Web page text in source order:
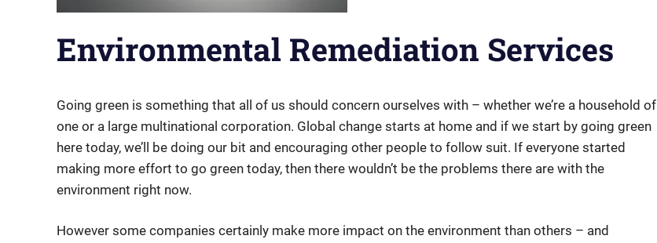
Environmental Remediation Services
Going green is something that all of us should concern ourselves with – whether we’re a household of
one or a large multinational corporation. Global change starts at home and if we start by going green
here today, we’ll be doing our bit and encouraging other people to follow suit. If everyone started
making more effort to go green today, then there wouldn’t be the problems there are with the
environment right now.
However some companies certainly make more impact on the environment than others – and